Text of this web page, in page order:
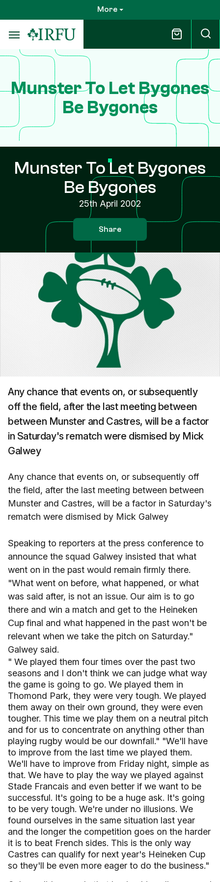
to
main
content
More
Munster To Let Bygones
Be Bygones
Munster To Let Bygones
Be Bygones
25th April 2002
Share
Any chance that events on, or subsequently
off the field, after the last meeting between
between Munster and Castres, will be a factor
in Saturday's rematch were dismised by Mick
Galwey
Any chance that events on, or subsequently off
the field, after the last meeting between between
Munster and Castres, will be a factor in Saturday's
rematch were dismised by Mick Galwey
Speaking to reporters at the press conference to
announce the squad Galwey insisted that what
went on in the past would remain firmly there.
"What went on before, what happened, or what
was said after, is not an issue. Our aim is to go
there and win a match and get to the Heineken
Cup final and what happened in the past won't be
relevant when we take the pitch on Saturday."
Galwey said.
" We played them four times over the past two
seasons and I don't think we can judge what way
the game is going to go. We played them in
Thomond Park, they were very tough. We played
them away on their own ground, they were even
tougher. This time we play them on a neutral pitch
and for us to concentrate on anything other than
playing rugby would be our downfall." "We'll have
to improve from the last time we played them.
We'll have to improve from Friday night, simple as
that. We have to play the way we played against
Stade Francais and even better if we want to be
successful. It's going to be a huge ask. It's going
to be very tough. We're under no illusions. We
found ourselves in the same situation last year
and the longer the competition goes on the harder
it is to beat French sides. This is the only way
Castres can qualify for next year's Heineken Cup
so they'll be even more eager to do the business."